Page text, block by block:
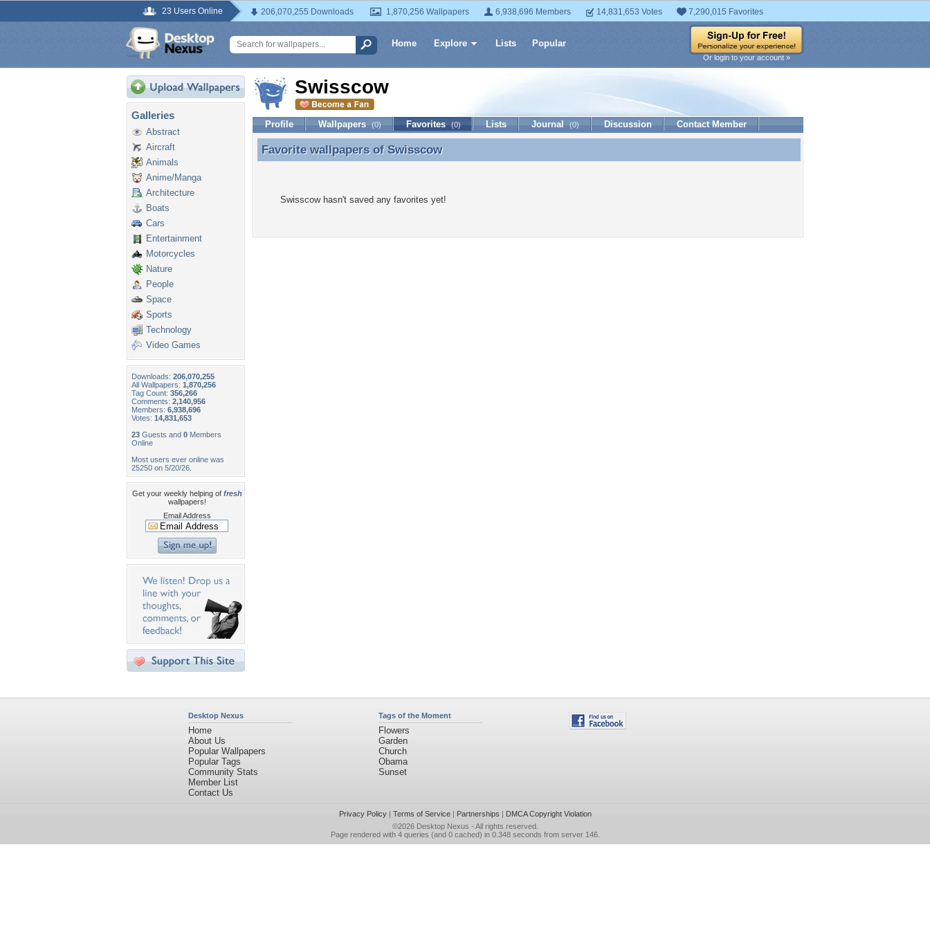
23 Users Online 206,070,255 Downloads 1,870,256 Wallpapers 6,938,696 Members 14,831,653 Votes 7,290,015 Favorites
Home Explore Lists Popular
Or login to your account »
Galleries
Abstract
Aircraft
Animals
Anime/Manga
Architecture
Boats
Cars
Entertainment
Motorcycles
Nature
People
Space
Sports
Technology
Video Games
Downloads: 206,070,255
All Wallpapers: 1,870,256
Tag Count: 356,266
Comments: 2,140,956
Members: 6,938,696
Votes: 14,831,653
23 Guests and 0 Members
Online
Most users ever online was
25250 on 5/20/26.
Get your weekly helping of fresh
wallpapers!
Email Address
Swisscow
Profile Wallpapers (0) Favorites (0) Lists Journal (0) Discussion Contact Member
Favorite wallpapers of Swisscow
Favorite wallpapers of Swisscow
Swisscow hasn't saved any favorites yet!
Desktop Nexus
Home
About Us
Popular Wallpapers
Popular Tags
Community Stats
Member List
Contact Us
Tags of the Moment
Flowers
Garden
Church
Obama
Sunset
Privacy Policy| Terms of Service| Partnerships | DMCA Copyright Violation
©2026 Desktop Nexus - All rights reserved.
Page rendered with 4 queries (and 0 cached) in 0.348 seconds from server 146.